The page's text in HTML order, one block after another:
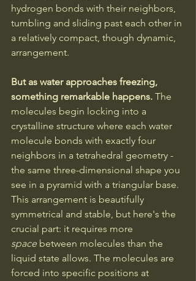
hydrogen bonds with their neighbors,
tumbling and sliding past each other in
a relatively compact, though dynamic,
arrangement.
But as water approaches freezing,
something remarkable happens. The
molecules begin locking into a
crystalline structure where each water
molecule bonds with exactly four
neighbors in a tetrahedral geometry -
the same three-dimensional shape you
see in a pyramid with a triangular base.
This arrangement is beautifully
symmetrical and stable, but here's the
crucial part: it requires more
space between molecules than the
liquid state allows. The molecules are
forced into specific positions at